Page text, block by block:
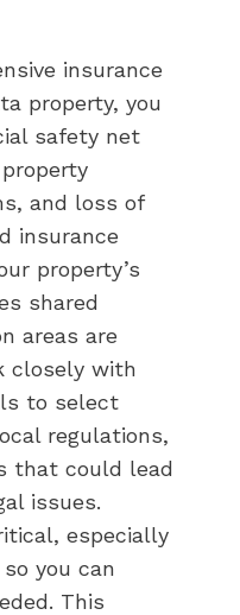
insurance
property, you
safety net
and loss of
insurance
property’s
shared
areas are
closely with
to select
regulations,
that could lead
issues.
especially
you can
This